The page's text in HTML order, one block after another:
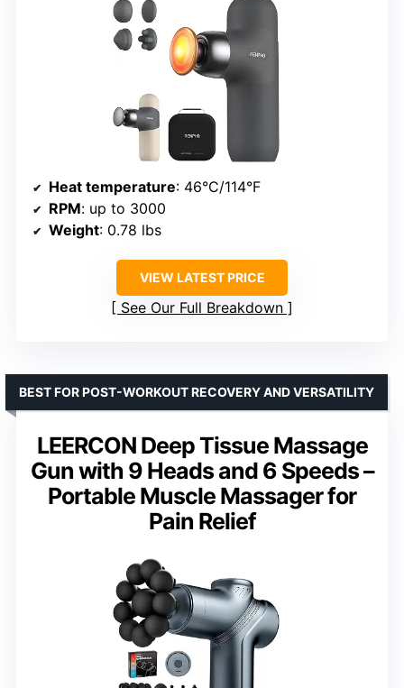
Heat temperature: 46°C/114°F
RPM: up to 3000
Weight: 0.78 lbs
VIEW LATEST PRICE
See Our Full Breakdown
LEERCON Deep Tissue Massage
Gun with 9 Heads and 6 Speeds –
Portable Muscle Massager for
Pain Relief
BEST FOR POST-WORKOUT RECOVERY AND VERSATILITY